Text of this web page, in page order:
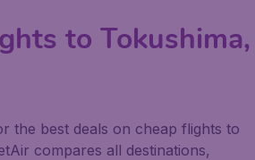
to Tokushima,
the best deals on cheap flights to
compares all destinations,